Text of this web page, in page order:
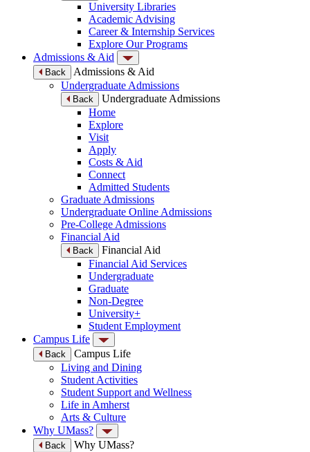
University Libraries
Academic Advising
Career & Internship Services
Explore Our Programs
Admissions & Aid
Back
Admissions & Aid
Undergraduate Admissions
Back
Undergraduate Admissions
Home
Explore
Visit
Apply
Costs & Aid
Connect
Admitted Students
Graduate Admissions
Undergraduate Online Admissions
Pre-College Admissions
Financial Aid
Back
Financial Aid
Financial Aid Services
Undergraduate
Graduate
Non-Degree
University+
Student Employment
Campus Life
Back
Campus Life
Living and Dining
Student Activities
Student Support and Wellness
Life in Amherst
Arts & Culture
Why UMass?
Back
Why UMass?